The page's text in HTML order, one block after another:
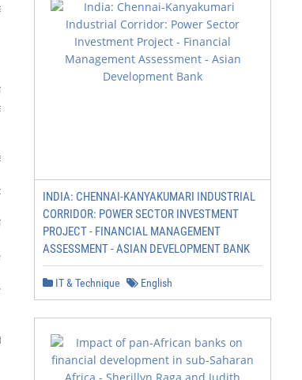
making
et al.
society and
interests of
Alawi et al. 2007;
frequently
their contribu-
that when
combine
resolving the
journal/jrfm
INDIA: CHENNAI-KANYAKUMARI INDUSTRIAL
CORRIDOR: POWER SECTOR INVESTMENT
PROJECT - FINANCIAL MANAGEMENT
ASSESSMENT - ASIAN DEVELOPMENT BANK
IT & Technique English